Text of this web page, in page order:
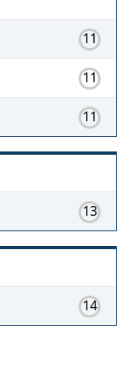
11
11
11
13
14